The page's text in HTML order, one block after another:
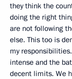
they think the
doing the right
are not following
else. This too is
my
intense and the
decent limits. We